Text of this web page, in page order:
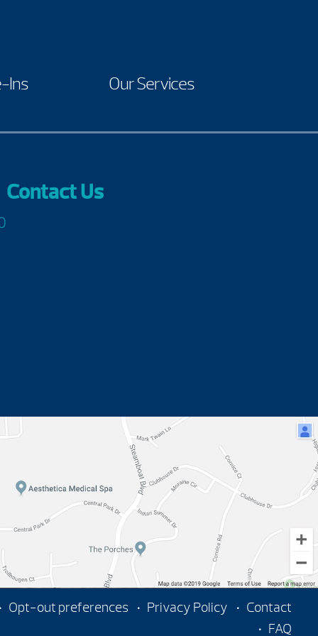
Ins Our Services
Contact Us
Opt-out preferences Privacy Policy
Contact
FAQ